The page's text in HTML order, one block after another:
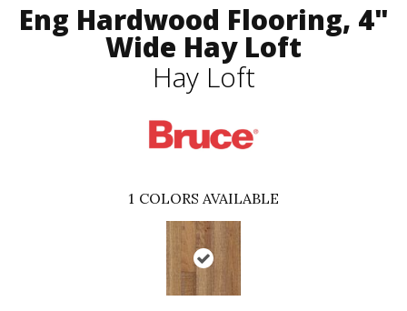
Eng Hardwood Flooring, 4"
Wide Hay Loft
Hay Loft
1 COLORS AVAILABLE